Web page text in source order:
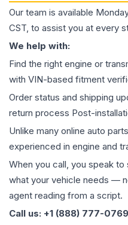
Our team is available
CST, to assist you at every
We help with:
Find the right engine or
with VIN-based fitment
Order status and shipping
return process Post-
Unlike many online auto
experienced in engine and
When you call, you speak
what your vehicle needs —
agent reading from a script.
Call us: +1 (888) 777-0769